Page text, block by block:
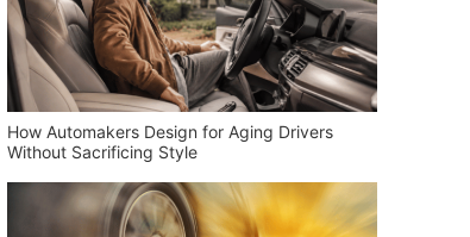
How Automakers Design for Aging Drivers
Without Sacrificing Style